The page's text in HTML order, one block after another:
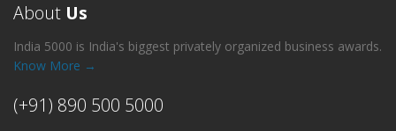
About Us
India 5000 is India's biggest privately organized business awards.
Know More →
(+91) 890 500 5000